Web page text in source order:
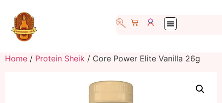
Home / Protein Sheik / Core Power Elite Vanilla 26g